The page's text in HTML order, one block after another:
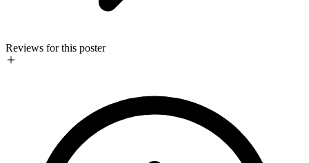
Reviews for this poster